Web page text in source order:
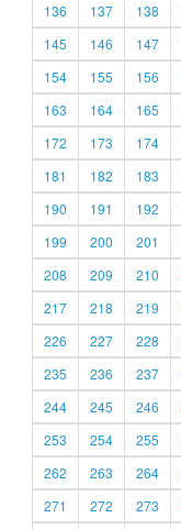
136
137 138
145
146 147
154
155 156
163
164 165
172
173 174
181
182 183
190
191 192
199
200 201
208
209 210
217
218 219
226
227 228
235
236 237
244
245 246
253
254 255
262
263 264
271
272 273